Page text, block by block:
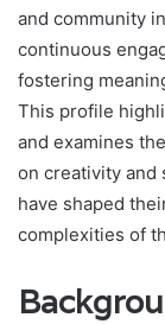
and community
continuous
fostering
This profile
and examines
on creativity and
have shaped
complexities of